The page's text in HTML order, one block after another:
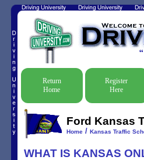
Return
Home
Register
Here
Ford Kansas
Home/ Kansas Traffic
WHAT IS KANSAS